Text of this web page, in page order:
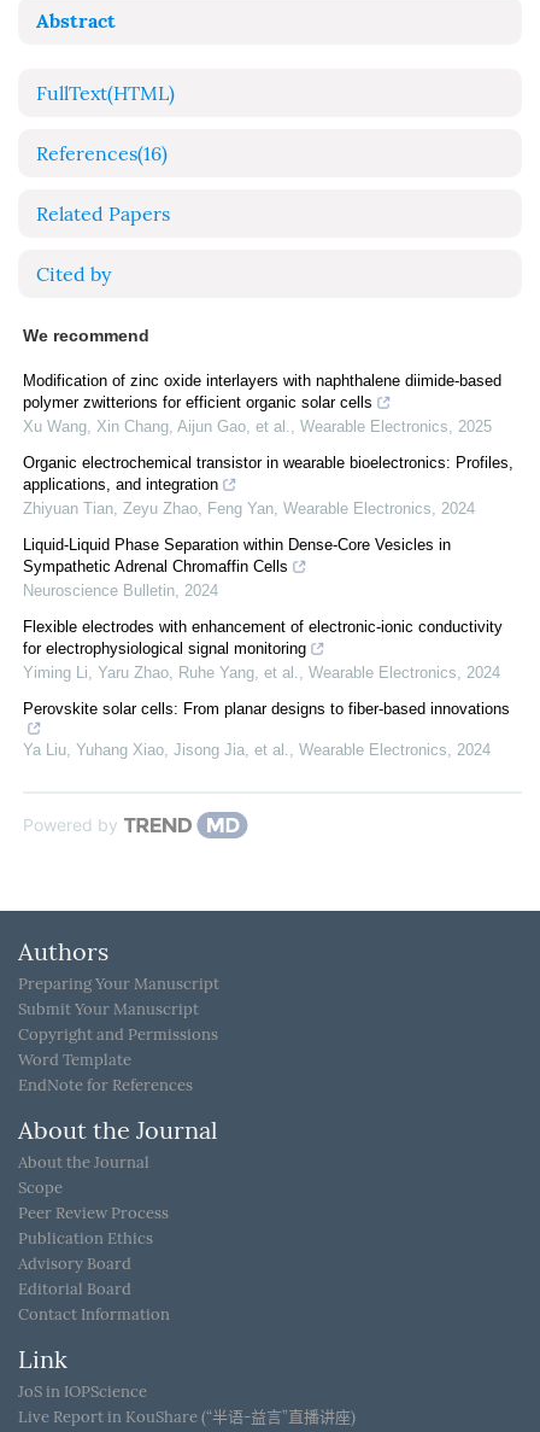
Abstract
FullText(HTML)
References(16)
Related Papers
Cited by
We recommend
Modification of zinc oxide interlayers with naphthalene diimide-based
polymer zwitterions for efficient organic solar cells
Xu Wang, Xin Chang, Aijun Gao, et al., Wearable Electronics, 2025
Organic electrochemical transistor in wearable bioelectronics: Profiles,
applications, and integration
Zhiyuan Tian, Zeyu Zhao, Feng Yan, Wearable Electronics, 2024
Liquid-Liquid Phase Separation within Dense-Core Vesicles in
Sympathetic Adrenal Chromaffin Cells
Neuroscience Bulletin, 2024
Flexible electrodes with enhancement of electronic-ionic conductivity
for electrophysiological signal monitoring
Yiming Li, Yaru Zhao, Ruhe Yang, et al., Wearable Electronics, 2024
Perovskite solar cells: From planar designs to fiber-based innovations
Ya Liu, Yuhang Xiao, Jisong Jia, et al., Wearable Electronics, 2024
Powered by
Authors
Preparing Your Manuscript
Submit Your Manuscript
Copyright and Permissions
Word Template
EndNote for References
About the Journal
About the Journal
Scope
Peer Review Process
Publication Ethics
Advisory Board
Editorial Board
Contact Information
Link
JoS in IOPScience
Live Report in KouShare (“半语-益言”直播讲座)